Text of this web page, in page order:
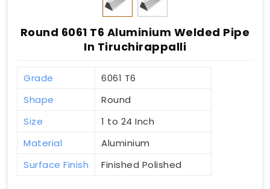
Round 6061 T6 Aluminium Welded Pipe
In Tiruchirappalli
Grade
6061 T6
Shape
Round
Size
1 to 24 Inch
Material
Aluminium
Surface Finish
Finished Polished